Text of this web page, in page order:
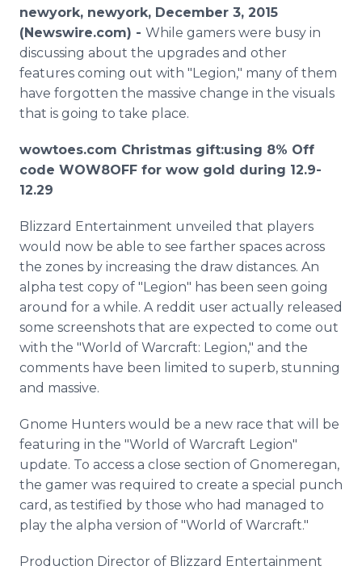
Support
newyork, newyork, December 3, 2015
(Newswire.com) - While gamers were busy in
discussing about the upgrades and other
features coming out with "Legion," many of them
have forgotten the massive change in the visuals
that is going to take place.
wowtoes.com Christmas gift:using 8% Off
code WOW8OFF for wow gold during 12.9-
12.29
Blizzard Entertainment unveiled that players
would now be able to see farther spaces across
the zones by increasing the draw distances. An
alpha test copy of "Legion" has been seen going
around for a while. A reddit user actually released
some screenshots that are expected to come out
with the "World of Warcraft: Legion," and the
comments have been limited to superb, stunning
and massive.
Gnome Hunters would be a new race that will be
featuring in the "World of Warcraft Legion"
update. To access a close section of Gnomeregan,
the gamer was required to create a special punch
card, as testified by those who had managed to
play the alpha version of "World of Warcraft."
Production Director of Blizzard Entertainment